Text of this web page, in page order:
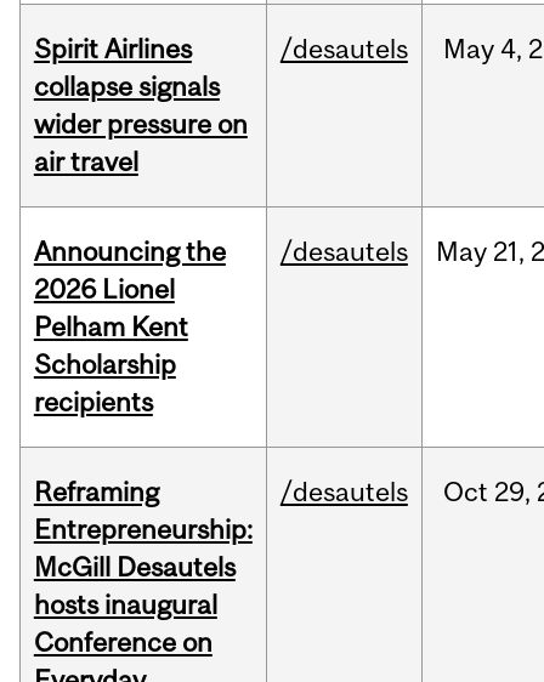
Spirit Airlines
collapse signals
wider pressure on
air travel
/desautels May 4,
Announcing the
2026 Lionel
Pelham Kent
Scholarship
recipients
/desautels May 21,
Reframing
Entrepreneurship:
McGill Desautels
hosts inaugural
Conference on
/desautels Oct 29,